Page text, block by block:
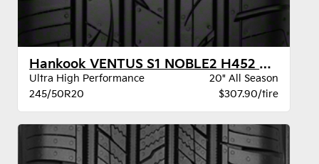
Hankook VENTUS S1 NOBLE2 H452 BW
Ultra High Performance
20" All Season
245/50R20
$307.90/tire